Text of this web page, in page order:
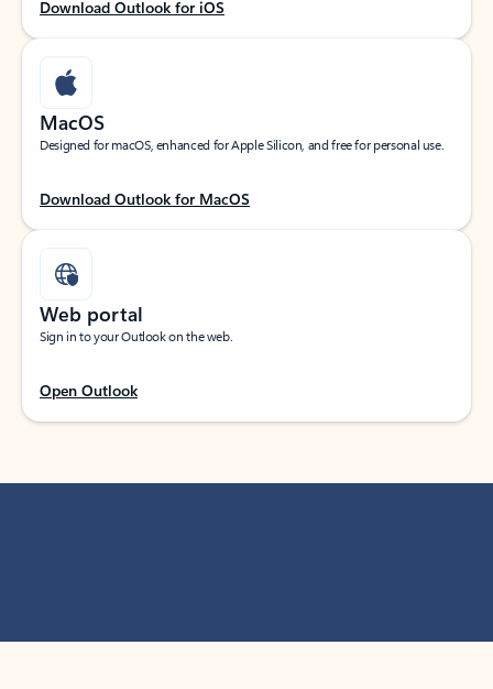
Download Outlook for iOS
MacOS
Designed for macOS, enhanced for Apple Silicon, and free for personal use.
Download Outlook for MacOS
Web portal
Sign in to your Outlook on the web.
Open Outlook